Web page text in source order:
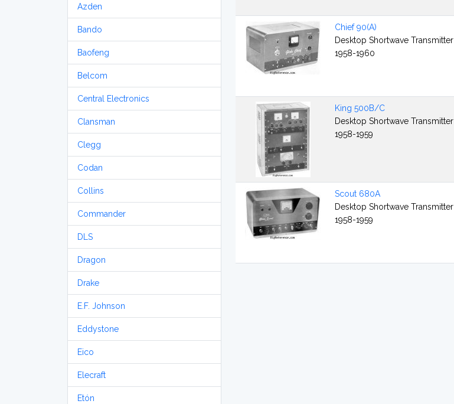
Azden
Bando
Baofeng
Belcom
Central Electronics
Clansman
Clegg
Codan
Collins
Commander
DLS
Dragon
Drake
E.F. Johnson
Eddystone
Eico
Elecraft
Etón
Chief 90(A)
Desktop Shortwave Transmitter
1958-1960
King 500B/C
Desktop Shortwave Transmitter
1958-1959
Scout 680A
Desktop Shortwave Transmitter
1958-1959